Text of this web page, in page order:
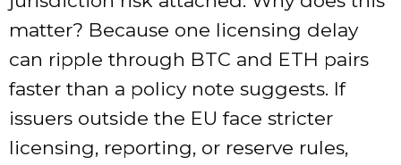
matter? Because one licensing delay
can ripple through BTC and ETH pairs
faster than a policy note suggests. If
issuers outside the EU face stricter
licensing, reporting, or reserve rules,